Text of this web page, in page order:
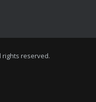
rights reserved.